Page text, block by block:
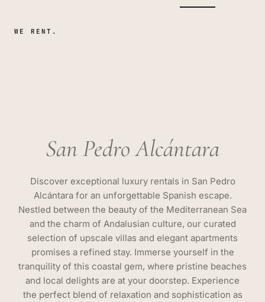
WE RENT.
San Pedro Alcántara
Discover exceptional luxury rentals in San Pedro
Alcántara for an unforgettable Spanish escape.
Nestled between the beauty of the Mediterranean Sea
and the charm of Andalusian culture, our curated
selection of upscale villas and elegant apartments
promises a refined stay. Immerse yourself in the
tranquility of this coastal gem, where pristine beaches
and local delights are at your doorstep. Experience
the perfect blend of relaxation and sophistication as